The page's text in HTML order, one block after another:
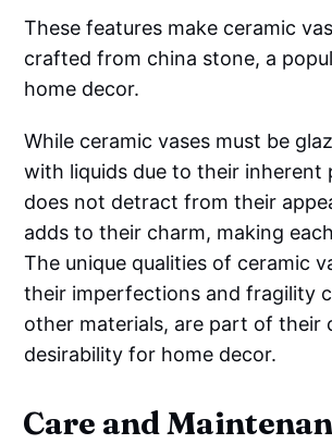
These features make ceramic
crafted from china stone, a
home decor.
While ceramic vases must be
with liquids due to their inherent
does not detract from their
adds to their charm, making
The unique qualities of ceramic
their imperfections and fragility
other materials, are part of their
desirability for home decor.
Care and